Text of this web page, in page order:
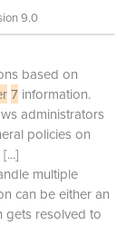
9.0
based on
7 information.
administrators
policies on
[...]
multiple
can be either an
gets resolved to